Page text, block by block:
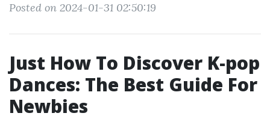
Posted on 2024-01-31 02:50:19
Just How To Discover K-pop
Dances: The Best Guide For
Newbies